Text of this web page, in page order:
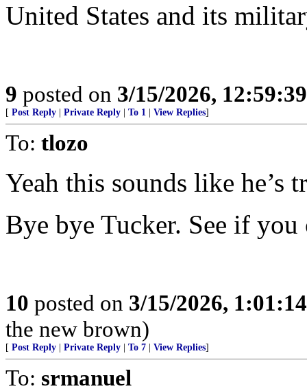
United States and its
9 posted on 3/15/2026,
[ Post Reply Private Reply To 1 View Replies]
To: tlozo
Yeah this sounds like
Bye bye Tucker. See if
10 posted on 3/15/2026,
the new brown)
[ Post Reply Private Reply To 7 View Replies]
To: srmanuel